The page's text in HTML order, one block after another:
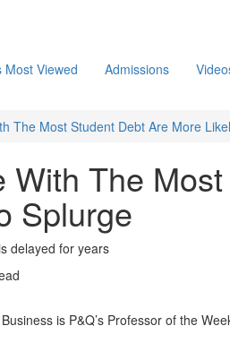
Most Viewed Admissions
The Most Student Debt Are More
With The
Splurge
delayed for years
is P&Q’s Professor of the